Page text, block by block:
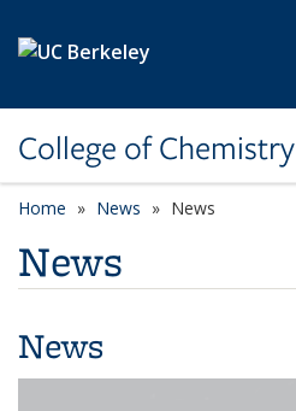
College of Chemistry
Home News News
News
News